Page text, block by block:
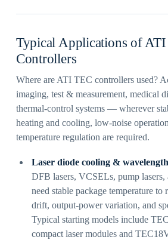
Typical Applications of
Controllers
Where are ATI TEC controllers used?
imaging, test & measurement, medical
thermal-control systems — wherever
heating and cooling, low-noise
temperature regulation are required.
Laser diode cooling &
DFB lasers, VCSELs, pump
need stable package temperature to
drift, output-power variation, and
Typical starting models include
compact laser modules and